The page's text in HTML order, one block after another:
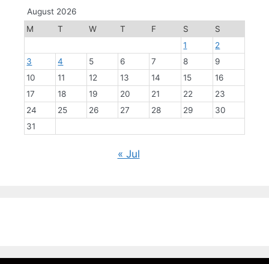
August 2026
M
T W T F S
S
1
2
3
4 5 6 7 8
9
10
11 12 13 14 15
16
17
18 19 20 21 22
23
24
25 26 27 28 29
30
31
« Jul